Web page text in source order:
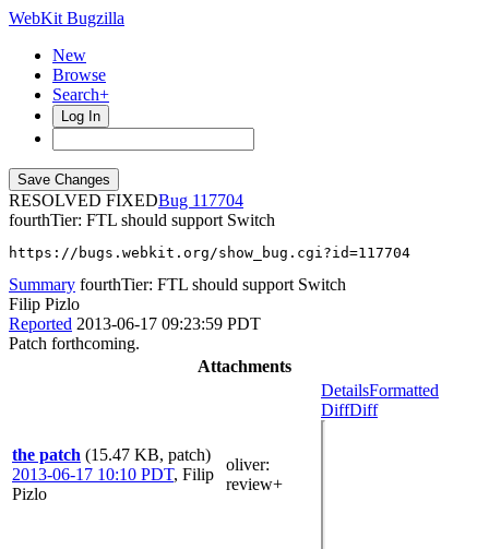
WebKit Bugzilla
New
Browse
Search+
Log In
RESOLVED FIXED
117704
fourthTier: FTL should support Switch
https://bugs.webkit.org/show_bug.cgi?id=117704
Summary fourthTier: FTL should support Switch
Filip Pizlo
Reported 2013-06-17 09:23:59 PDT
Patch forthcoming.
Attachments
the patch (15.47 KB, patch)
2013-06-17 10:10 PDT, Filip
Pizlo
oliver:
review+
DetailsFormatted
DiffDiff